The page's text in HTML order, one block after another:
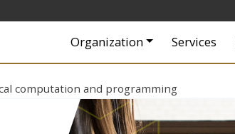
Navigation principale
Organization Services
computation and programming